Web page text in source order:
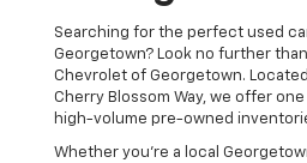
Searching for the perfect used
Georgetown? Look no further
Chevrolet of Georgetown.
Cherry Blossom Way, we offer
high-volume pre-owned
Whether you’re a local